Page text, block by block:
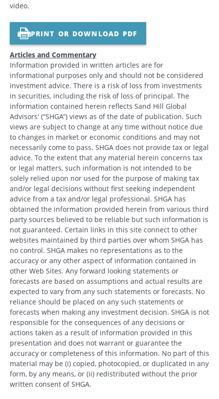
video.
PRINT OR DOWNLOAD PDF
Articles and Commentary
Information provided in written articles are for
informational purposes only and should not be considered
investment advice. There is a risk of loss from investments
in securities, including the risk of loss of principal. The
information contained herein reflects Sand Hill Global
Advisors' (“SHGA”) views as of the date of publication. Such
views are subject to change at any time without notice due
to changes in market or economic conditions and may not
necessarily come to pass. SHGA does not provide tax or legal
advice. To the extent that any material herein concerns tax
or legal matters, such information is not intended to be
solely relied upon nor used for the purpose of making tax
and/or legal decisions without first seeking independent
advice from a tax and/or legal professional. SHGA has
obtained the information provided herein from various third
party sources believed to be reliable but such information is
not guaranteed. Certain links in this site connect to other
websites maintained by third parties over whom SHGA has
no control. SHGA makes no representations as to the
accuracy or any other aspect of information contained in
other Web Sites. Any forward looking statements or
forecasts are based on assumptions and actual results are
expected to vary from any such statements or forecasts. No
reliance should be placed on any such statements or
forecasts when making any investment decision. SHGA is not
responsible for the consequences of any decisions or
actions taken as a result of information provided in this
presentation and does not warrant or guarantee the
accuracy or completeness of this information. No part of this
material may be (i) copied, photocopied, or duplicated in any
form, by any means, or (ii) redistributed without the prior
written consent of SHGA.